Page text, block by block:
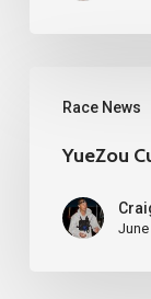
Race News
Culture
Partnership
YueZou
June